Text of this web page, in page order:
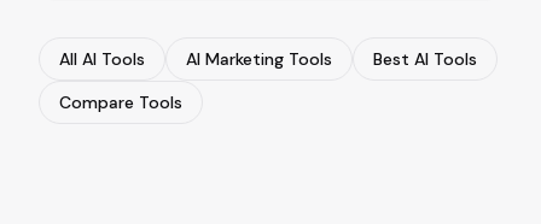
All AI Tools AI Marketing Tools
Best AI Tools
Compare Tools